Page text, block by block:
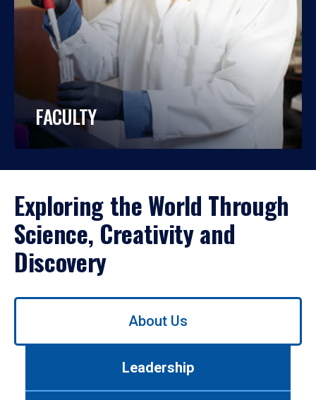
FACULTY
Exploring the World Through
Science, Creativity and
Discovery
Use
About Us
Leadership